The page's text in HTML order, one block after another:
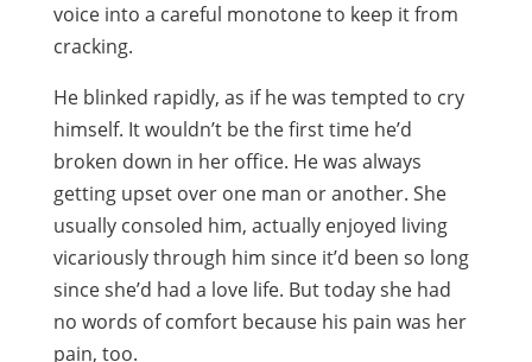
voice into a careful monotone to keep it from
cracking.
He blinked rapidly, as if he was tempted to cry
himself. It wouldn’t be the first time he’d
broken down in her office. He was always
getting upset over one man or another. She
usually consoled him, actually enjoyed living
vicariously through him since it’d been so long
since she’d had a love life. But today she had
no words of comfort because his pain was her
pain, too.